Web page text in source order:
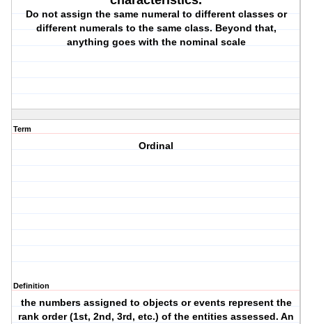
Do not assign the same numeral to different classes or
different numerals to the same class. Beyond that,
anything goes with the nominal scale
Term
Ordinal
Definition
the numbers assigned to objects or events represent the
rank order (1st, 2nd, 3rd, etc.) of the entities assessed. An